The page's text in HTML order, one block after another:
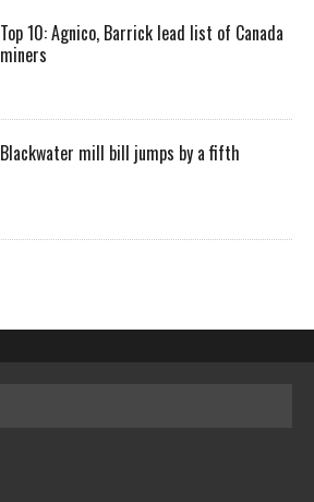
Top 10: Agnico, Barrick lead list of Canada
miners
Blackwater mill bill jumps by a fifth